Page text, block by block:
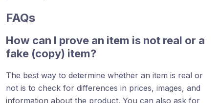
FAQs
How can I prove an item is not real or a
fake (copy) item?
The best way to determine whether an item is real or
not is to check for differences in prices, images, and
information about the product. You can also ask for